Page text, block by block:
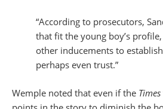
“According to prosecutors,
that fit the young boy’s
other inducements to
perhaps even trust.”
Wemple noted that even if the Times